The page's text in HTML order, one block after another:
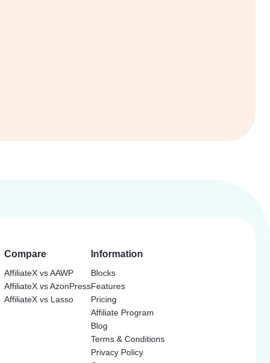
Compare
AffiliateX vs AAWP
AffiliateX vs AzonPress
AffiliateX vs Lasso
Information
Blocks
Features
Pricing
Affiliate Program
Blog
Terms & Conditions
Privacy Policy